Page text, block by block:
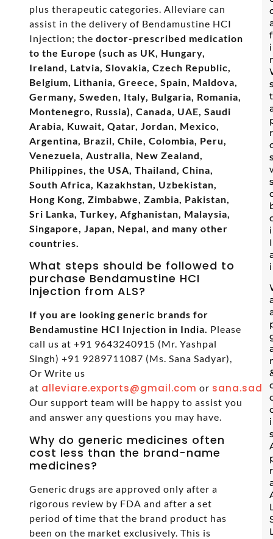
plus therapeutic categories. Alleviare can
assist in the delivery of Bendamustine HCI
Injection; the doctor-prescribed medication
to the Europe (such as UK, Hungary,
Ireland, Latvia, Slovakia, Czech Republic,
Belgium, Lithania, Greece, Spain, Maldova,
Germany, Sweden, Italy, Bulgaria, Romania,
Montenegro, Russia), Canada, UAE, Saudi
Arabia, Kuwait, Qatar, Jordan, Mexico,
Argentina, Brazil, Chile, Colombia, Peru,
Venezuela, Australia, New Zealand,
Philippines, the USA, Thailand, China,
South Africa, Kazakhstan, Uzbekistan,
Hong Kong, Zimbabwe, Zambia, Pakistan,
Sri Lanka, Turkey, Afghanistan, Malaysia,
Singapore, Japan, Nepal, and many other
countries.
What steps should be followed to
purchase Bendamustine HCI
Injection from ALS?
If you are looking generic brands for
Bendamustine HCI Injection in India. Please
call us at +91 9643240915 (Mr. Yashpal
Singh) +91 9289711087 (Ms. Sana Sadyar),
Or Write us
at alleviare.exports@gmail.com or
Our support team will be happy to assist you
and answer any questions you may have.
Why do generic medicines often
cost less than the brand-name
medicines?
Generic drugs are approved only after a
rigorous review by FDA and after a set
period of time that the brand product has
been on the market exclusively. This is